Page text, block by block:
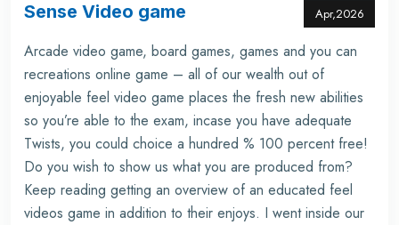
Apr,2026
Sense Video game
Arcade video game, board games, games and you can
recreations online game – all of our wealth out of
enjoyable feel video game places the fresh new abilities
so you’re able to the exam, incase you have adequate
Twists, you could choice a hundred % 100 percent free!
Do you wish to show us what you are produced from?
Keep reading getting an overview of an educated feel
videos game in addition to their enjoys. I went inside our